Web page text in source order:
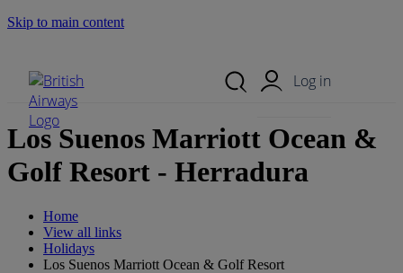
Skip to main content
Log in
Los Suenos Marriott Ocean &
Golf Resort - Herradura
Home
View all links
Holidays
Los Suenos Marriott Ocean & Golf Resort